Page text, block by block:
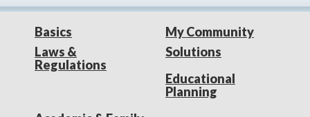
Basics
Laws &
Regulations
My Community
Solutions
Educational
Planning